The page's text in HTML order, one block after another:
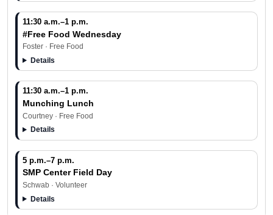
11:30 a.m.–1 p.m.
#Free Food Wednesday
Foster · Free Food
Details
11:30 a.m.–1 p.m.
Munching Lunch
Courtney · Free Food
Details
5 p.m.–7 p.m.
SMP Center Field Day
Schwab · Volunteer
Details